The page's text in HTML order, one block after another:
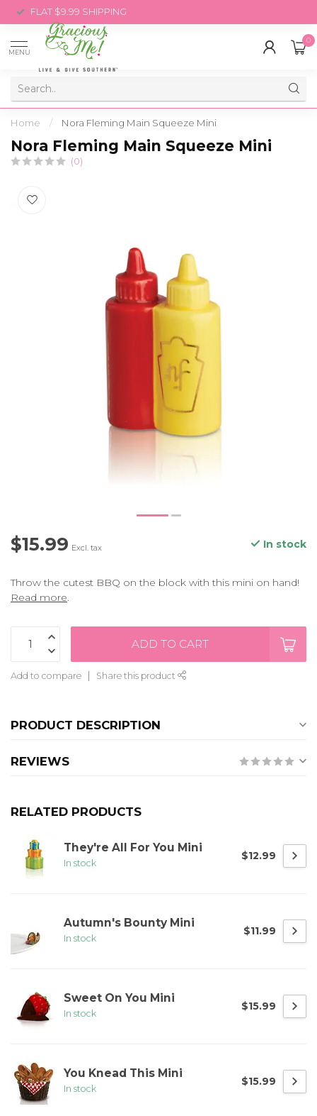
FLAT $9.99 SHIPPING
MENU
0
Home / Nora Fleming Main Squeeze Mini
Nora Fleming Main Squeeze Mini
(0)
$15.99 Excl. tax In stock
Throw the cutest BBQ on the block with this mini on hand!
Read more.
ADD TO CART
Add to compare Share this product
PRODUCT DESCRIPTION
REVIEWS
RELATED PRODUCTS
They're All For You Mini
In stock
$12.99
Autumn's Bounty Mini
In stock
$11.99
Sweet On You Mini
In stock
$15.99
You Knead This Mini
In stock
$15.99